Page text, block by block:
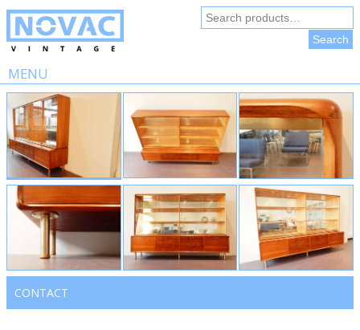
Search
for:
Search
MENU
Skip
to
content
CONTACT